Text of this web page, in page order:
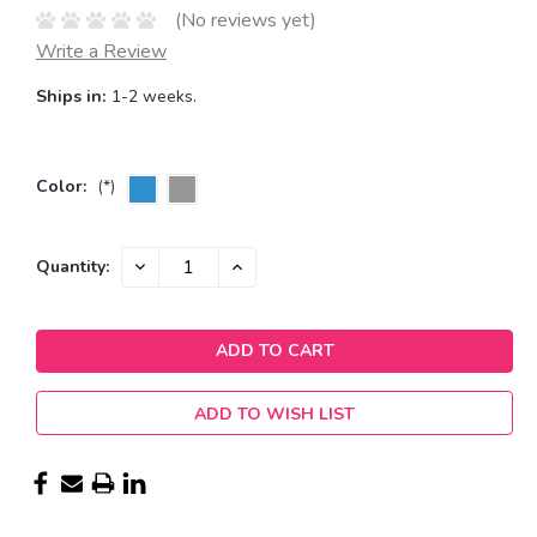
(No reviews yet)
Write a Review
Ships in: 1-2 weeks.
Color: (*)
Current
Quantity: DECREASE INCREASE
ADD TO WISH LIST